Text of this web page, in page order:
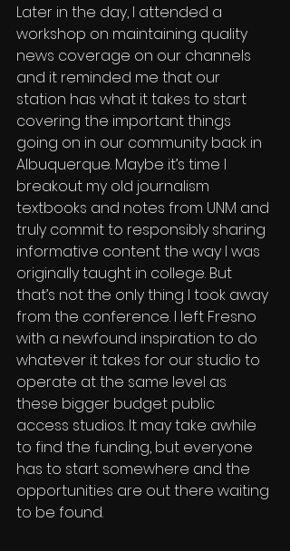
Later in the day, I attended a
workshop on maintaining quality
news coverage on our channels
and it reminded me that our
station has what it takes to start
covering the important things
going on in our community back in
Albuquerque. Maybe it’s time I
breakout my old journalism
textbooks and notes from UNM and
truly commit to responsibly sharing
informative content the way I was
originally taught in college. But
that’s not the only thing I took away
from the conference. I left Fresno
with a newfound inspiration to do
whatever it takes for our studio to
operate at the same level as
these bigger budget public
access studios. It may take awhile
to find the funding, but everyone
has to start somewhere and the
opportunities are out there waiting
to be found.